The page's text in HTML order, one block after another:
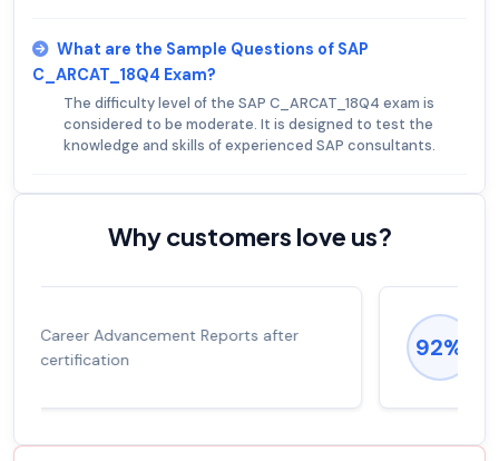
What are the Sample Questions of SAP
C_ARCAT_18Q4 Exam?
The difficulty level of the SAP C_ARCAT_18Q4 exam is
considered to be moderate. It is designed to test the
knowledge and skills of experienced SAP consultants.
Why customers love us?
92% Experienced career promotions, avg